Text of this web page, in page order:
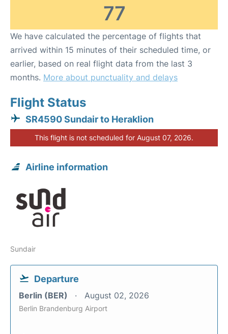
77
We have calculated the percentage of flights that
arrived within 15 minutes of their scheduled time, or
earlier, based on real flight data from the last 3
months. More about punctuality and delays
Flight Status
SR4590 Sundair to Heraklion
This flight is not scheduled for August 07, 2026.
Airline information
Sundair
Departure
Berlin (BER) August 02, 2026
Berlin Brandenburg Airport